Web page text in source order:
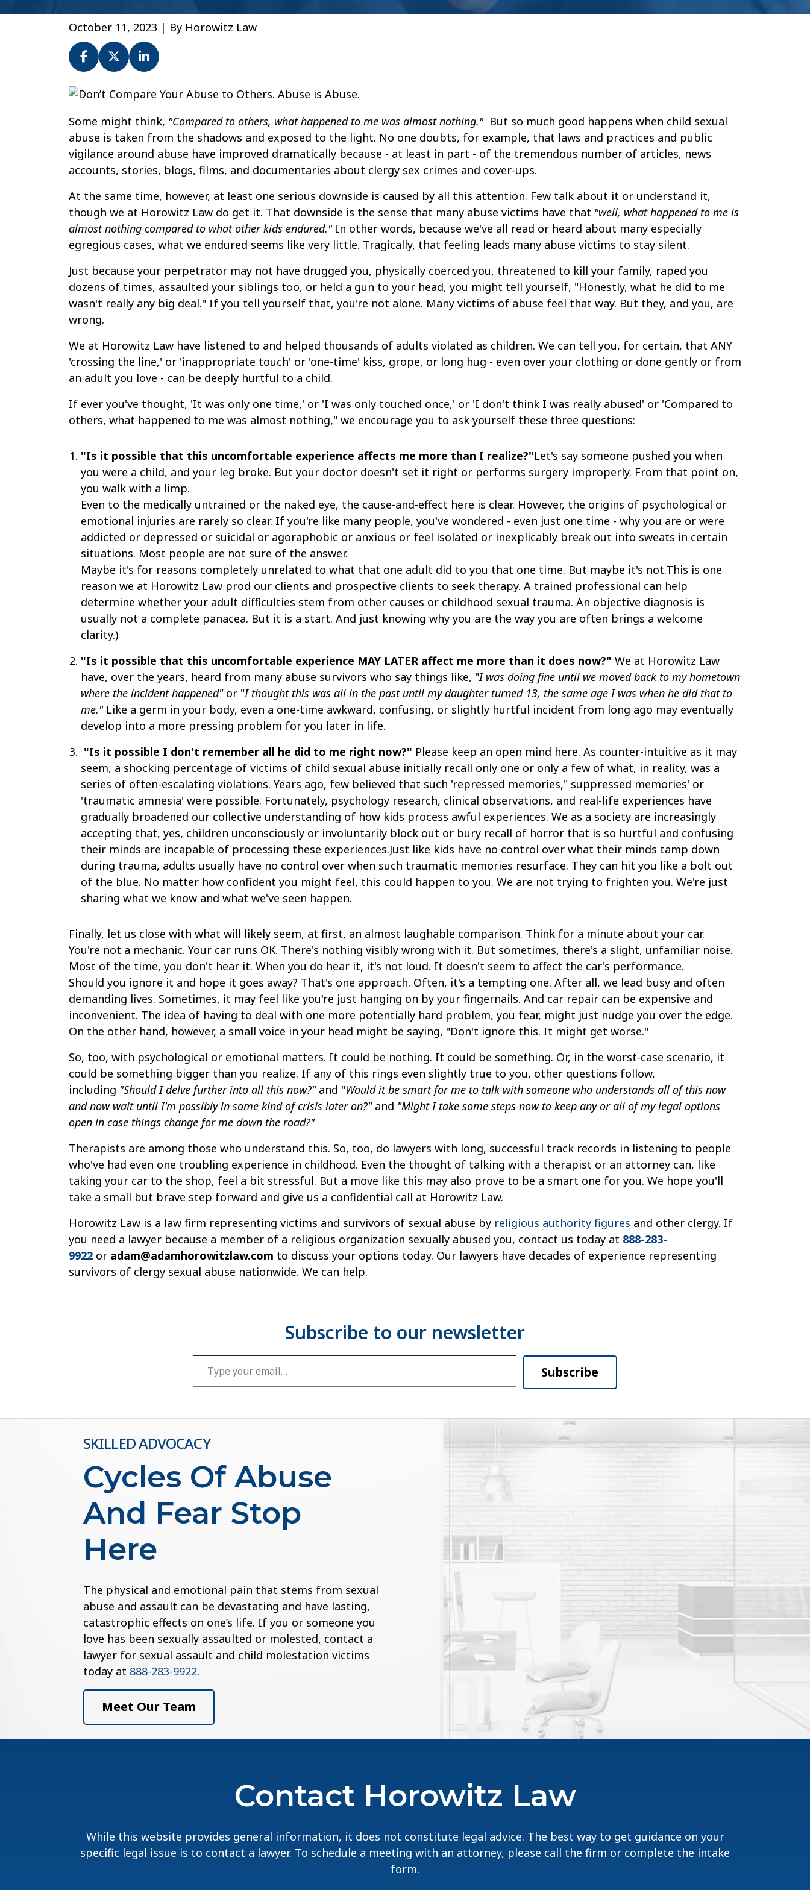
October 11, 2023 | By Horowitz Law
Don’t
Your
Abuse
to
Others.
Abuse
is
Abuse.
Some might think, "Compared to others, what happened to me was almost nothing." But so much good happens when child sexual
abuse is taken from the shadows and exposed to the light. No one doubts, for example, that laws and practices and public
vigilance around abuse have improved dramatically because - at least in part - of the tremendous number of articles, news
accounts, stories, blogs, films, and documentaries about clergy sex crimes and cover-ups.
At the same time, however, at least one serious downside is caused by all this attention. Few talk about it or understand it,
though we at Horowitz Law do get it. That downside is the sense that many abuse victims have that "well, what happened to me is
almost nothing compared to what other kids endured." In other words, because we've all read or heard about many especially
egregious cases, what we endured seems like very little. Tragically, that feeling leads many abuse victims to stay silent.
Just because your perpetrator may not have drugged you, physically coerced you, threatened to kill your family, raped you
dozens of times, assaulted your siblings too, or held a gun to your head, you might tell yourself, "Honestly, what he did to me
wasn't really any big deal." If you tell yourself that, you're not alone. Many victims of abuse feel that way. But they, and you, are
wrong.
We at Horowitz Law have listened to and helped thousands of adults violated as children. We can tell you, for certain, that ANY
'crossing the line,' or 'inappropriate touch' or 'one-time' kiss, grope, or long hug - even over your clothing or done gently or from
an adult you love - can be deeply hurtful to a child.
If ever you've thought, 'It was only one time,' or 'I was only touched once,' or 'I don't think I was really abused' or 'Compared to
others, what happened to me was almost nothing," we encourage you to ask yourself these three questions:
"Is it possible that this uncomfortable experience affects me more than I realize?"Let's say someone pushed you when
you were a child, and your leg broke. But your doctor doesn't set it right or performs surgery improperly. From that point on,
you walk with a limp.
Even to the medically untrained or the naked eye, the cause-and-effect here is clear. However, the origins of psychological or
emotional injuries are rarely so clear. If you're like many people, you've wondered - even just one time - why you are or were
addicted or depressed or suicidal or agoraphobic or anxious or feel isolated or inexplicably break out into sweats in certain
situations. Most people are not sure of the answer.
Maybe it's for reasons completely unrelated to what that one adult did to you that one time. But maybe it's not.This is one
reason we at Horowitz Law prod our clients and prospective clients to seek therapy. A trained professional can help
determine whether your adult difficulties stem from other causes or childhood sexual trauma. An objective diagnosis is
usually not a complete panacea. But it is a start. And just knowing why you are the way you are often brings a welcome
clarity.)
"Is it possible that this uncomfortable experience MAY LATER affect me more than it does now?" We at Horowitz Law
have, over the years, heard from many abuse survivors who say things like, "I was doing fine until we moved back to my hometown
where the incident happened" or "I thought this was all in the past until my daughter turned 13, the same age I was when he did that to
me." Like a germ in your body, even a one-time awkward, confusing, or slightly hurtful incident from long ago may eventually
develop into a more pressing problem for you later in life.
"Is it possible I don't remember all he did to me right now?" Please keep an open mind here. As counter-intuitive as it may
seem, a shocking percentage of victims of child sexual abuse initially recall only one or only a few of what, in reality, was a
series of often-escalating violations. Years ago, few believed that such 'repressed memories," suppressed memories' or
'traumatic amnesia' were possible. Fortunately, psychology research, clinical observations, and real-life experiences have
gradually broadened our collective understanding of how kids process awful experiences. We as a society are increasingly
accepting that, yes, children unconsciously or involuntarily block out or bury recall of horror that is so hurtful and confusing
their minds are incapable of processing these experiences.Just like kids have no control over what their minds tamp down
during trauma, adults usually have no control over when such traumatic memories resurface. They can hit you like a bolt out
of the blue. No matter how confident you might feel, this could happen to you. We are not trying to frighten you. We're just
sharing what we know and what we've seen happen.
Finally, let us close with what will likely seem, at first, an almost laughable comparison. Think for a minute about your car.
You're not a mechanic. Your car runs OK. There's nothing visibly wrong with it. But sometimes, there's a slight, unfamiliar noise.
Most of the time, you don't hear it. When you do hear it, it's not loud. It doesn't seem to affect the car's performance.
Should you ignore it and hope it goes away? That's one approach. Often, it's a tempting one. After all, we lead busy and often
demanding lives. Sometimes, it may feel like you're just hanging on by your fingernails. And car repair can be expensive and
inconvenient. The idea of having to deal with one more potentially hard problem, you fear, might just nudge you over the edge.
On the other hand, however, a small voice in your head might be saying, "Don't ignore this. It might get worse."
So, too, with psychological or emotional matters. It could be nothing. It could be something. Or, in the worst-case scenario, it
could be something bigger than you realize. If any of this rings even slightly true to you, other questions follow,
including "Should I delve further into all this now?"and "Would it be smart for me to talk with someone who understands all of this now
and now wait until I'm possibly in some kind of crisis later on?"and "Might I take some steps now to keep any or all of my legal options
open in case things change for me down the road?"
Therapists are among those who understand this. So, too, do lawyers with long, successful track records in listening to people
who've had even one troubling experience in childhood. Even the thought of talking with a therapist or an attorney can, like
taking your car to the shop, feel a bit stressful. But a move like this may also prove to be a smart one for you. We hope you'll
take a small but brave step forward and give us a confidential call at Horowitz Law.
Horowitz Law is a law firm representing victims and survivors of sexual abuse by religious authority figures and other clergy. If
you need a lawyer because a member of a religious organization sexually abused you, contact us today at 888-283-
9922 or adam@adamhorowitzlaw.com to discuss your options today. Our lawyers have decades of experience representing
survivors of clergy sexual abuse nationwide. We can help.
Type your email…
Subscribe
SKILLED ADVOCACY
Cycles Of Abuse
And Fear Stop
Here
The physical and emotional pain that stems from sexual
abuse and assault can be devastating and have lasting,
catastrophic effects on one’s life. If you or someone you
love has been sexually assaulted or molested, contact a
lawyer for sexual assault and child molestation victims
today at 888-283-9922.
Meet Our Team
Contact Horowitz Law
While this website provides general information, it does not constitute legal advice. The best way to get guidance on your
specific legal issue is to contact a lawyer. To schedule a meeting with an attorney, please call the firm or complete the intake
form.